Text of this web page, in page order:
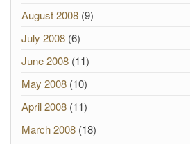
August 2008 (9)
July 2008 (6)
June 2008 (11)
May 2008 (10)
April 2008 (11)
March 2008 (18)